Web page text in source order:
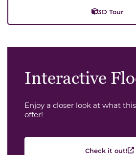
3D Tour
Interactive
Enjoy a closer look at what
offer!
Check it out!